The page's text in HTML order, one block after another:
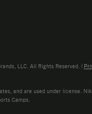
LLC. All Rights Reserved. |
and are used under license.
Camps.